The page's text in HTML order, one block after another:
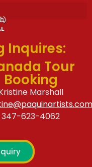
Inquires:
Tour
Booking
Marshall
347-623-4062